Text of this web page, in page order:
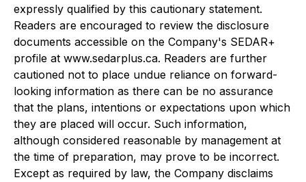
expressly qualified by this cautionary statement.
Readers are encouraged to review the disclosure
documents accessible on the Company's SEDAR+
profile at www.sedarplus.ca. Readers are further
cautioned not to place undue reliance on forward-
looking information as there can be no assurance
that the plans, intentions or expectations upon which
they are placed will occur. Such information,
although considered reasonable by management at
the time of preparation, may prove to be incorrect.
Except as required by law, the Company disclaims